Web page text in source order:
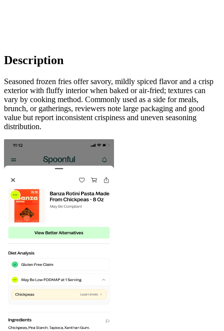
Description
Seasoned frozen fries offer savory, mildly spiced flavor and a crisp
exterior with fluffy interior when baked or air-fried; textures can
vary by cooking method. Commonly used as a side for meals,
brunch, or gatherings, reviewers note large packaging and good
value but report inconsistent crispiness and uneven seasoning
distribution.